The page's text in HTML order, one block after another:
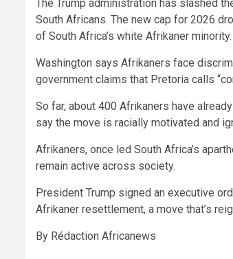
The Trump administration has slashed
South Africans. The new cap for 2026
of South Africa’s white Afrikaner minority.
Washington says Afrikaners face
government claims that Pretoria calls
So far, about 400 Afrikaners have
say the move is racially motivated and
Afrikaners, once led South Africa’s
remain active across society.
President Trump signed an executive
Afrikaner resettlement, a move that’s
By Rédaction Africanews